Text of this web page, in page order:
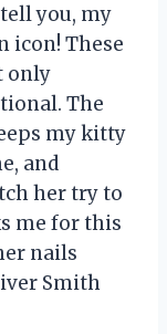
you, my
icon! These
only
The
my kitty
and
her try to
me for this
nails
Smith